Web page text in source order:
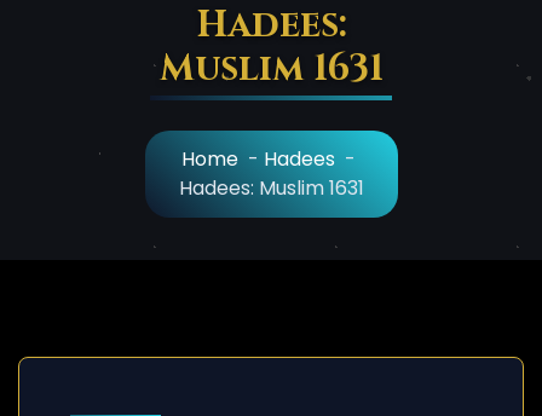
Hadees:
Muslim 1631
Home - Hadees -
Hadees: Muslim 1631